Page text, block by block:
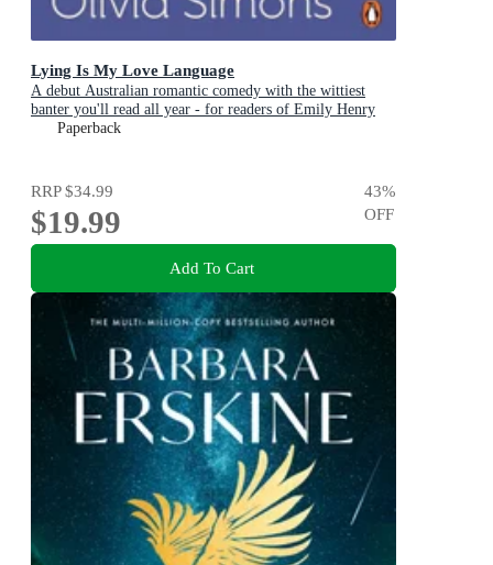
Lying Is My Love Language
A debut Australian romantic comedy with the wittiest
banter you'll read all year - for readers of Emily Henry
and Zoë Foster Blake
Paperback
RRP$34.99
$19.99
43%
OFF
Add To Cart